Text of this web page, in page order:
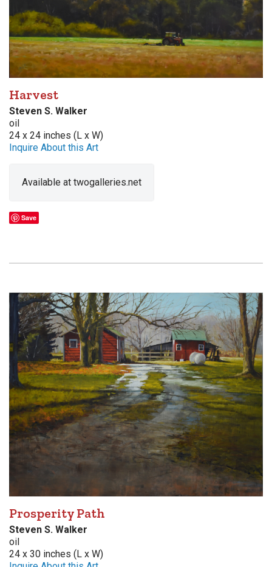
Harvest
Steven S. Walker
oil
24 x 24 inches (L x W)
Inquire About this Art
Available at twogalleries.net
Save
Prosperity Path
Steven S. Walker
oil
24 x 30 inches (L x W)